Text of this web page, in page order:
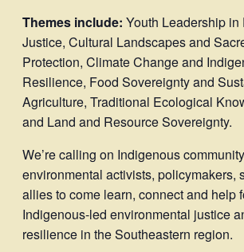
Themes include: Youth Leadership in
Justice, Cultural Landscapes and
Protection, Climate Change and
Resilience, Food Sovereignty and
Agriculture, Traditional Ecological
and Land and Resource Sovereignty.
We’re calling on Indigenous
environmental activists, policymakers,
allies to come learn, connect and help
Indigenous-led environmental justice
resilience in the Southeastern region.